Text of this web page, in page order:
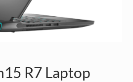
R7 Laptop